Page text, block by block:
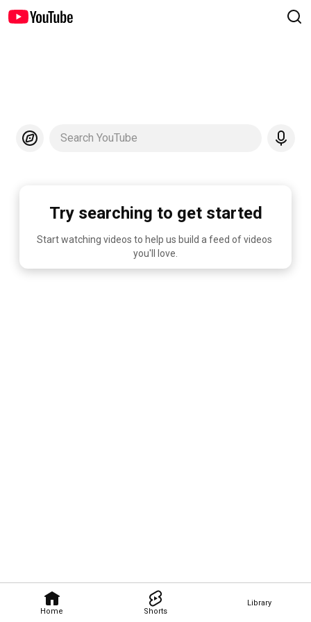
Home Shorts
Library
Search YouTube
Try searching to get started
Start watching videos to help us build a feed of videos
you'll love.